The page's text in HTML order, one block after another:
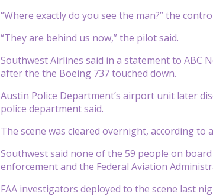
“Where exactly do you see the man?” the
“They are behind us now,” the pilot said.
Southwest Airlines said in a statement to ABC
after the the Boeing 737 touched down.
Austin Police Department’s airport unit later
police department said.
The scene was cleared overnight, according
Southwest said none of the 59 people on
enforcement and the Federal Aviation
FAA investigators deployed to the scene last